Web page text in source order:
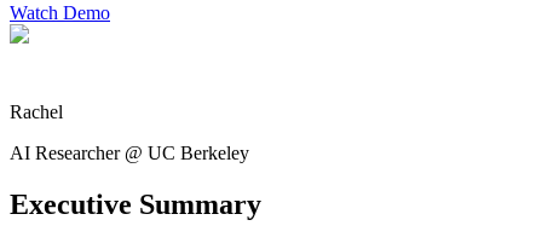
Watch Demo
Rachel
AI Researcher @ UC Berkeley
Executive Summary